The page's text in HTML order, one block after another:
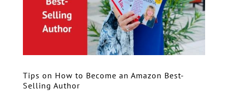
Tips on How to Become an Amazon Best-
Selling Author